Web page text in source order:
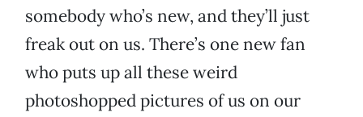
somebody who’s new, and they’ll just
freak out on us. There’s one new fan
who puts up all these weird
photoshopped pictures of us on our